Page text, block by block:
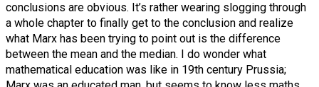
conclusions are obvious. It’s rather wearing slogging through
a whole chapter to finally get to the conclusion and realize
what Marx has been trying to point out is the difference
between the mean and the median. I do wonder what
mathematical education was like in 19th century Prussia;